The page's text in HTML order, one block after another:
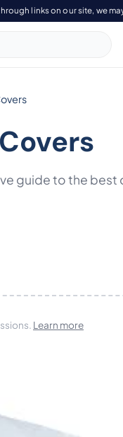
links on our site, we
guide to the
Learn more